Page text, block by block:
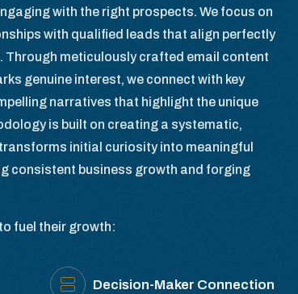
with the right prospects. We focus on
with qualified leads that align perfectly
Through meticulously crafted email content
genuine interest, we connect with key
narratives that highlight the unique
is built on creating a systematic,
initial curiosity into meaningful
consistent business growth and forging
fuel their growth:
Decision-Maker Connection